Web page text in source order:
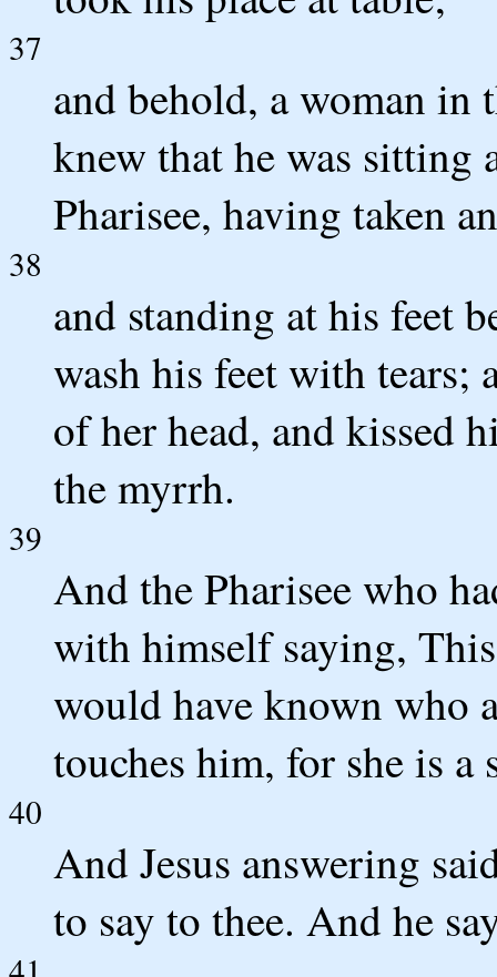
37
and behold, a woman in
knew that he was sitting
Pharisee, having taken
38
and standing at his feet
wash his feet with tears;
of her head, and kissed
the myrrh.
39
And the Pharisee who
with himself saying,
would have known who
touches him, for she is a
40
And Jesus answering
to say to thee. And he